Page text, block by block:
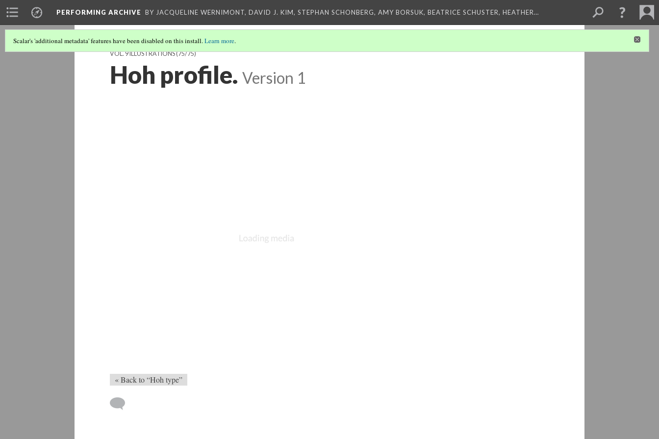
PERFORMING ARCHIVE BY JACQUELINE WERNIMONT, DAVID J. KIM, STEPHAN SCHONBERG, AMY BORSUK, BEATRICE SCHUSTER, HEATHER…
Scalar's 'additional metadata' features have been disabled on this install.Learn more.
VOL. 9 ILLUSTRATIONS(75/75)
Hoh profile. Version 1
« Back to “Hoh type”